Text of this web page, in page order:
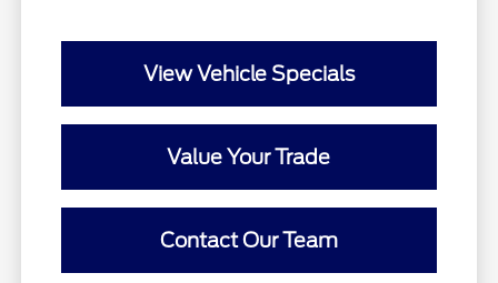
View Vehicle Specials
Value Your Trade
Contact Our Team